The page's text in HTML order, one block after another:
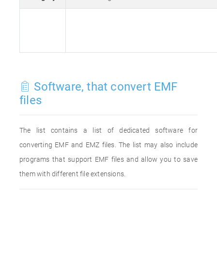
Software, that convert EMF
files
The list contains a list of dedicated software for
converting EMF and EMZ files. The list may also include
programs that support EMF files and allow you to save
them with different file extensions.